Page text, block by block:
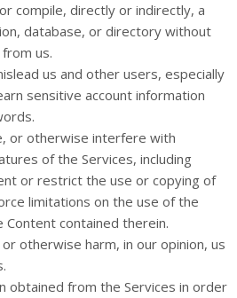
compile, directly or indirectly, a
database, or directory without
us.
us and other users, especially
sensitive account information
or otherwise interfere with
of the Services, including
or restrict the use or copying of
limitations on the use of the
Content contained therein.
otherwise harm, in our opinion, us
obtained from the Services in order